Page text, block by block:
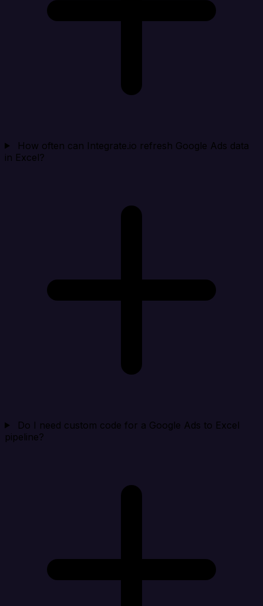
How often can Integrate.io refresh Google Ads data
in Excel?
Do I need custom code for a Google Ads to Excel
pipeline?